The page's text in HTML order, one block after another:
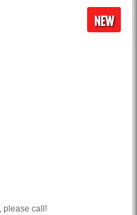
NEW
please call!